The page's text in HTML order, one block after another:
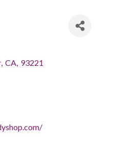
, CA, 93221